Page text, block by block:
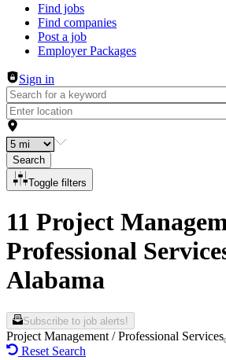
Header navigation
Find jobs
Find companies
Post a job
Employer Packages
Sign in
Search
Toggle filters
11 Project
Professional
Alabama
Subscribe to job alerts!
Project Management / Professional Services
Reset Search